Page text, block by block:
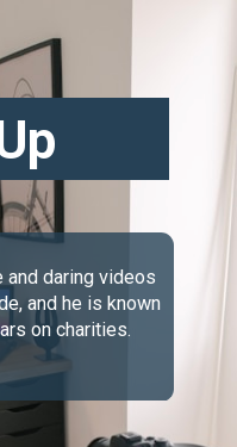
daring videos
and he is known
on charities.